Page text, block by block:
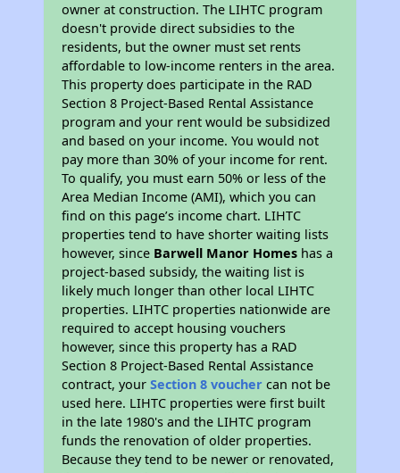
owner at construction. The LIHTC program
doesn't provide direct subsidies to the
residents, but the owner must set rents
affordable to low-income renters in the area.
This property does participate in the RAD
Section 8 Project-Based Rental Assistance
program and your rent would be subsidized
and based on your income. You would not
pay more than 30% of your income for rent.
To qualify, you must earn 50% or less of the
Area Median Income (AMI), which you can
find on this page’s income chart. LIHTC
properties tend to have shorter waiting lists
however, since Barwell Manor Homes has a
project-based subsidy, the waiting list is
likely much longer than other local LIHTC
properties. LIHTC properties nationwide are
required to accept housing vouchers
however, since this property has a RAD
Section 8 Project-Based Rental Assistance
contract, yourSection 8 voucher can not be
used here. LIHTC properties were first built
in the late 1980's and the LIHTC program
funds the renovation of older properties.
Because they tend to be newer or renovated,